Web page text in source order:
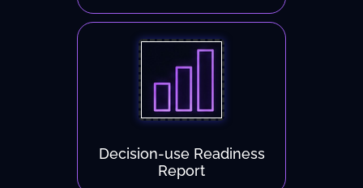
Decision-use Readiness
Report